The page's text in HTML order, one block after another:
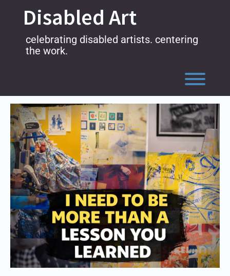
Disabled Art
celebrating disabled artists. centering
the work.